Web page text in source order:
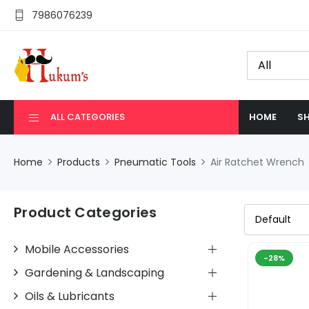
7986076239
ALL CATEGORIES HOME
Home Products Pneumatic Tools Air Ratchet Wrench
-28%
Product Categories
Mobile Accessories
Gardening & Landscaping
Oils & Lubricants